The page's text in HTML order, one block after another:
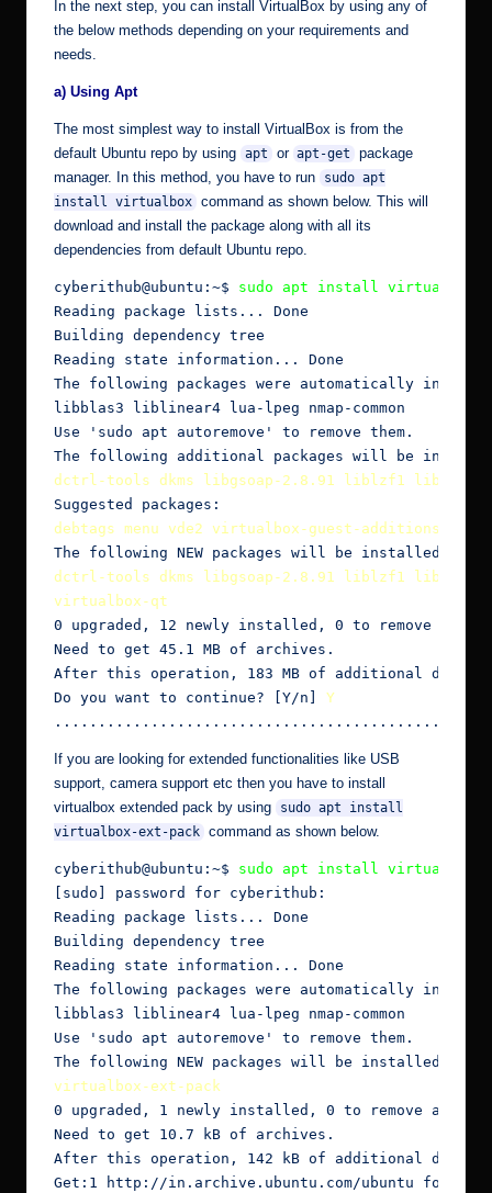
In the next step, you can install VirtualBox by using any of
the below methods depending on your requirements and
needs.
a) Using Apt
The most simplest way to install VirtualBox is from the
default Ubuntu repo by using apt or apt-get
package
manager. In this method, you have to run
sudo apt
install virtualbox command as shown below. This will
download and install the package along with all its
dependencies from default Ubuntu repo.
cyberithub@ubuntu:~$ sudo apt install virtualbox
Reading package lists... Done
Building dependency tree
Reading state information... Done
The following packages were automatically
libblas3 liblinear4 lua-lpeg nmap-common
Use 'sudo apt autoremove' to remove them.
dctrl-tools dkms libgsoap-2.8.91 liblzf1
debtags menu vde2 virtualbox-guest-additions-iso
dctrl-tools dkms libgsoap-2.8.91 liblzf1
virtualbox-qt
0 upgraded, 12 newly installed, 0 to remove and 2
Need to get 45.1 MB of archives.
After this operation, 183 MB of additional disk
Do you want to continue? [Y/n] Y
..............................................
If you are looking for extended functionalities like USB
support, camera support etc then you have to install
virtualbox extended pack by using
sudo apt install
virtualbox-ext-pack command as shown below.
cyberithub@ubuntu:~$ sudo apt install virtualbox-
[sudo] password for cyberithub:
Reading package lists... Done
Building dependency tree
Reading state information... Done
The following packages were automatically
libblas3 liblinear4 lua-lpeg nmap-common
Use 'sudo apt autoremove' to remove them.
virtualbox-ext-pack
0 upgraded, 1 newly installed, 0 to remove and 2
Need to get 10.7 kB of archives.
After this operation, 142 kB of additional disk
Get:1 http://in.archive.ubuntu.com/ubuntu focal-